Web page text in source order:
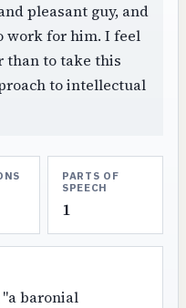
pleasant guy, and
work for him. I feel
than to take this
to intellectual
PARTS OF
SPEECH
1
baronial